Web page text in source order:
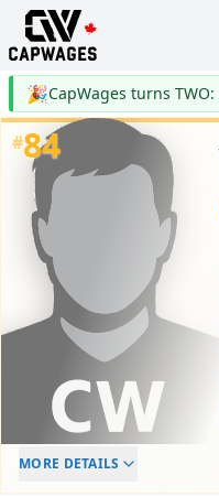
🎉
#84
ELC AGE
-
MORE DETAILS